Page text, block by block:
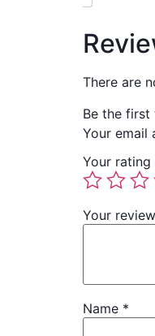
There are
Be the first
Your email
Your rating
Your review
Name *